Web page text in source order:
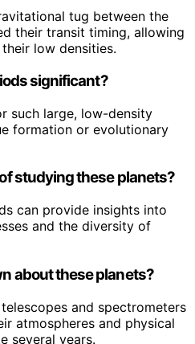
tug between the
their transit timing, allowing
low densities.
significant?
such large, low-density
formation or evolutionary
studying these planets?
can provide insights into
and the diversity of
about these planets?
and spectrometers
atmospheres and physical
several years.